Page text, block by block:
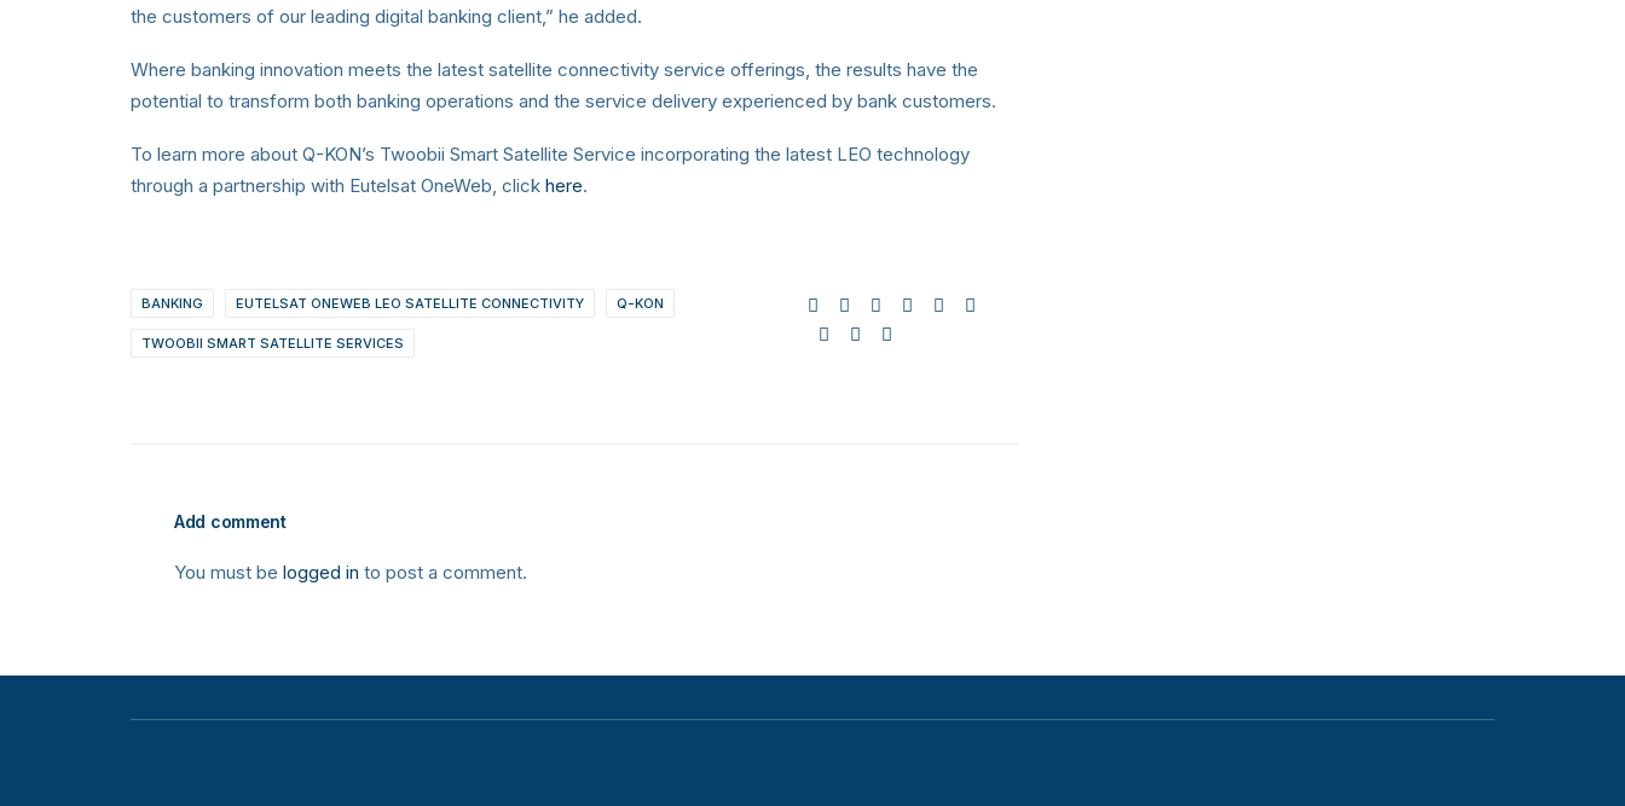
the customers of our leading digital banking client,” he added.
Where banking innovation meets the latest satellite connectivity service offerings, the results have the
potential to transform both banking operations and the service delivery experienced by bank customers.
To learn more about Q-KON’s Twoobii Smart Satellite Service incorporating the latest LEO technology
through a partnership with Eutelsat OneWeb, click here.
BANKING EUTELSAT ONEWEB LEO SATELLITE CONNECTIVITY Q-KON
TWOOBII SMART SATELLITE SERVICES
Add comment
You must be logged in to post a comment.